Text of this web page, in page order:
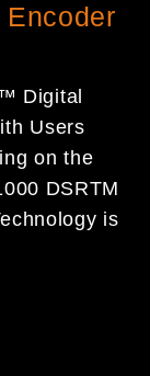
Digital
Users
on the
DSRTM
is